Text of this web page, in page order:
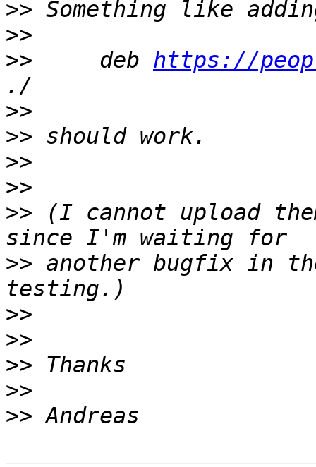
>>
>>
>>
     deb
https://
>>
>>
>>
>>
>> (I cannot upload
>> another bugfix in
>>
>>
>>
>>
>>